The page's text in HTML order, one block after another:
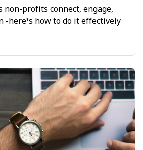
profits connect, engage,
here’s how to do it effectively